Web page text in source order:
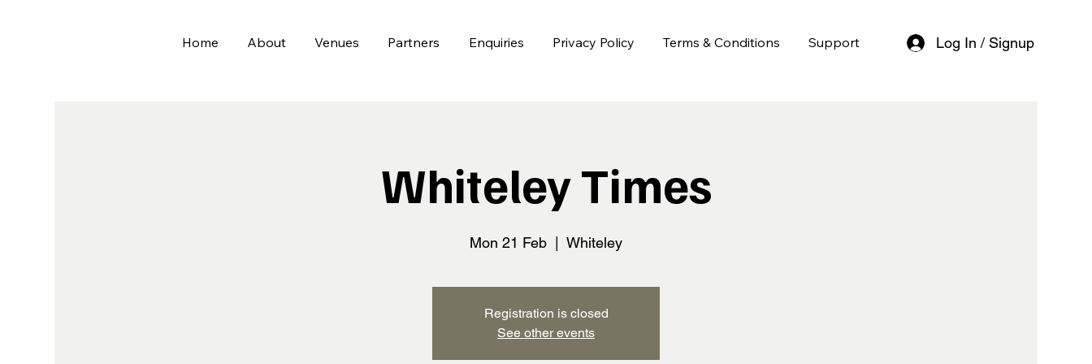
Home About Venues Partners Enquiries Privacy Policy Terms & Conditions Support Log In / Signup
Whiteley Times
Mon 21 Feb Whiteley
Registration is closed
See other events